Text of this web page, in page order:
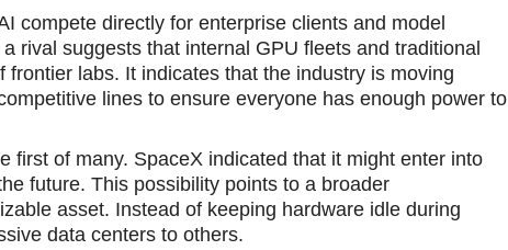
compete directly for enterprise clients and model
rival suggests that internal GPU fleets and traditional
labs. It indicates that the industry is moving
lines to ensure everyone has enough power to
first of many. SpaceX indicated that it might enter into
future. This possibility points to a broader
asset. Instead of keeping hardware idle during
data centers to others.